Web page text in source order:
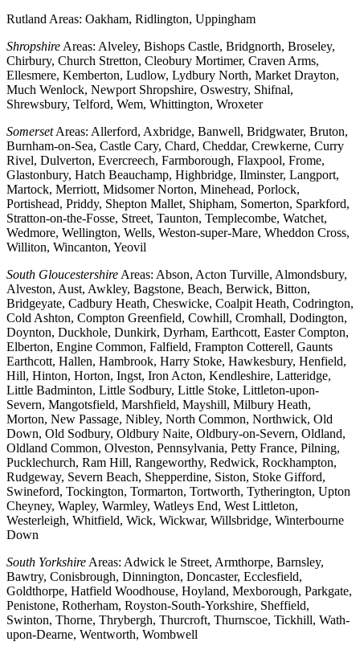
Rutland Areas: Oakham, Ridlington, Uppingham
Shropshire Areas: Alveley, Bishops Castle, Bridgnorth, Broseley,
Chirbury, Church Stretton, Cleobury Mortimer, Craven Arms,
Ellesmere, Kemberton, Ludlow, Lydbury North, Market Drayton,
Much Wenlock, Newport Shropshire, Oswestry, Shifnal,
Shrewsbury, Telford, Wem, Whittington, Wroxeter
SomersetAreas: Allerford, Axbridge, Banwell, Bridgwater, Bruton,
Burnham-on-Sea, Castle Cary, Chard, Cheddar, Crewkerne, Curry
Rivel, Dulverton, Evercreech, Farmborough, Flaxpool, Frome,
Glastonbury, Hatch Beauchamp, Highbridge, Ilminster, Langport,
Martock, Merriott, Midsomer Norton, Minehead, Porlock,
Portishead, Priddy, Shepton Mallet, Shipham, Somerton, Sparkford,
Stratton-on-the-Fosse, Street, Taunton, Templecombe, Watchet,
Wedmore, Wellington, Wells, Weston-super-Mare, Wheddon Cross,
Williton, Wincanton, Yeovil
South Gloucestershire Areas: Abson, Acton Turville, Almondsbury,
Alveston, Aust, Awkley, Bagstone, Beach, Berwick, Bitton,
Bridgeyate, Cadbury Heath, Cheswicke, Coalpit Heath, Codrington,
Cold Ashton, Compton Greenfield, Cowhill, Cromhall, Dodington,
Doynton, Duckhole, Dunkirk, Dyrham, Earthcott, Easter Compton,
Elberton, Engine Common, Falfield, Frampton Cotterell, Gaunts
Earthcott, Hallen, Hambrook, Harry Stoke, Hawkesbury, Henfield,
Hill, Hinton, Horton, Ingst, Iron Acton, Kendleshire, Latteridge,
Little Badminton, Little Sodbury, Little Stoke, Littleton-upon-
Severn, Mangotsfield, Marshfield, Mayshill, Milbury Heath,
Morton, New Passage, Nibley, North Common, Northwick, Old
Down, Old Sodbury, Oldbury Naite, Oldbury-on-Severn, Oldland,
Oldland Common, Olveston, Pennsylvania, Petty France, Pilning,
Pucklechurch, Ram Hill, Rangeworthy, Redwick, Rockhampton,
Rudgeway, Severn Beach, Shepperdine, Siston, Stoke Gifford,
Swineford, Tockington, Tormarton, Tortworth, Tytherington, Upton
Cheyney, Wapley, Warmley, Watleys End, West Littleton,
Westerleigh, Whitfield, Wick, Wickwar, Willsbridge, Winterbourne
Down
South Yorkshire Areas: Adwick le Street, Armthorpe, Barnsley,
Bawtry, Conisbrough, Dinnington, Doncaster, Ecclesfield,
Goldthorpe, Hatfield Woodhouse, Hoyland, Mexborough, Parkgate,
Penistone, Rotherham, Royston-South-Yorkshire, Sheffield,
Swinton, Thorne, Thrybergh, Thurcroft, Thurnscoe, Tickhill, Wath-
upon-Dearne, Wentworth, Wombwell